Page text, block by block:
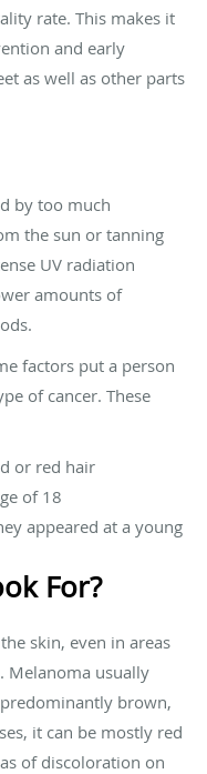
rate. This makes it
and early
as well as other parts
by too much
the sun or tanning
UV radiation
amounts of
factors put a person
of cancer. These
or red hair
of 18
appeared at a young
For?
skin, even in areas
Melanoma usually
brown,
it can be mostly red
of discoloration on